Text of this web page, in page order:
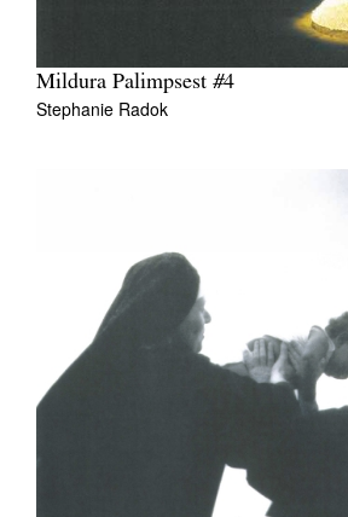
Mildura Palimpsest #4
Stephanie Radok